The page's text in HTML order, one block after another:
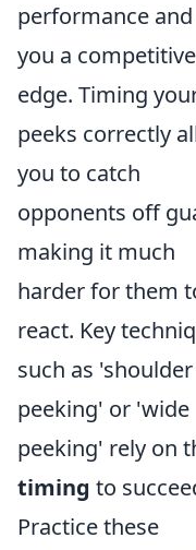
performance
you a competitive
edge. Timing
peeks correctly
you to catch
opponents off
making it much
harder for them
react. Key
such as 'shoulder
peeking' or 'wide
peeking' rely on
timing to
Practice these